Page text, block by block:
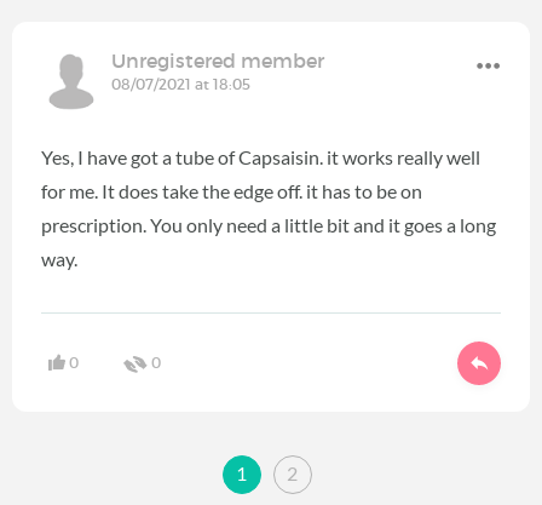
Unregistered member
08/07/2021 at 18:05
Yes, I have got a tube of Capsaisin. it works really well
for me. It does take the edge off. it has to be on
prescription. You only need a little bit and it goes a long
way.
0 0
1 2